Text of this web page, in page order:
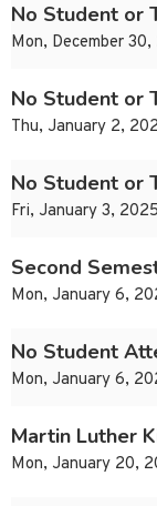
No Student or
Mon, December
No Student or
Thu, January 2,
No Student or
Fri, January 3, 2025
Second
Mon, January 6,
No Student
Mon, January 6,
Martin Luther
Mon, January 20,